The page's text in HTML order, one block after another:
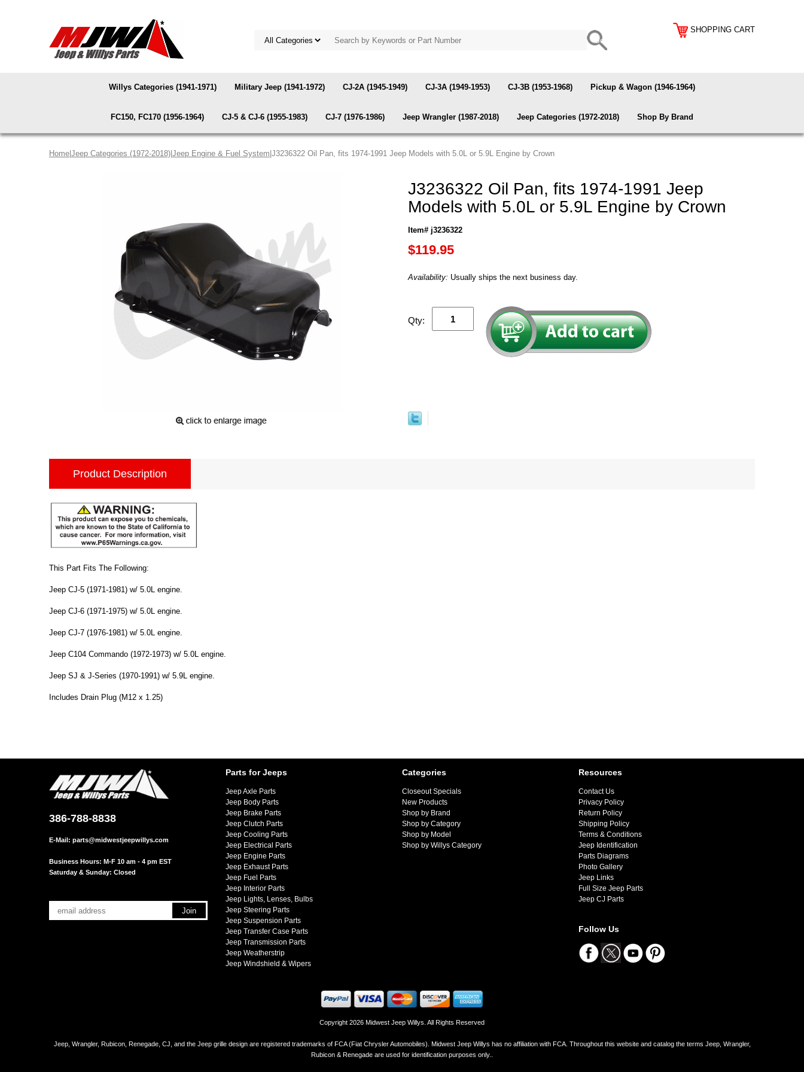
SHOPPING CART
Willys Categories (1941-1971) Military Jeep (1941-1972) CJ-2A (1945-1949) CJ-3A (1949-1953) CJ-3B (1953-1968) Pickup & Wagon (1946-1964)
FC150, FC170 (1956-1964) CJ-5 & CJ-6 (1955-1983) CJ-7 (1976-1986) Jeep Wrangler (1987-2018) Jeep Categories (1972-2018) Shop By Brand
Home Jeep Categories (1972-2018) Jeep Engine & Fuel System |J3236322 Oil Pan, fits 1974-1991 Jeep Models with 5.0L or 5.9L Engine by Crown
J3236322 Oil Pan, fits 1974-1991 Jeep
Models with 5.0L or 5.9L Engine by Crown
Item# j3236322
$119.95
Availability: Usually ships the next business day.
Qty:
Product Description
This Part Fits The Following:
Jeep CJ-5 (1971-1981) w/ 5.0L engine.
Jeep CJ-6 (1971-1975) w/ 5.0L engine.
Jeep CJ-7 (1976-1981) w/ 5.0L engine.
Jeep C104 Commando (1972-1973) w/ 5.0L engine.
Jeep SJ & J-Series (1970-1991) w/ 5.9L engine.
Includes Drain Plug (M12 x 1.25)
386-788-8838
E-Mail: parts@midwestjeepwillys.com
Business Hours: M-F 10 am - 4 pm EST
Saturday & Sunday: Closed
Parts for Jeeps
Jeep Axle Parts
Jeep Body Parts
Jeep Brake Parts
Jeep Clutch Parts
Jeep Cooling Parts
Jeep Electrical Parts
Jeep Engine Parts
Jeep Exhaust Parts
Jeep Fuel Parts
Jeep Interior Parts
Jeep Lights, Lenses, Bulbs
Jeep Steering Parts
Jeep Suspension Parts
Jeep Transfer Case Parts
Jeep Transmission Parts
Jeep Weatherstrip
Jeep Windshield & Wipers
Categories
Closeout Specials
New Products
Shop by Brand
Shop by Category
Shop by Model
Shop by Willys Category
Resources
Contact Us
Privacy Policy
Return Policy
Shipping Policy
Terms & Conditions
Jeep Identification
Parts Diagrams
Photo Gallery
Jeep Links
Full Size Jeep Parts
Jeep CJ Parts
Follow Us
Copyright 2026 Midwest Jeep Willys. All Rights Reserved
Jeep, Wrangler, Rubicon, Renegade, CJ, and the Jeep grille design are registered trademarks of FCA (Fiat Chrysler Automobiles). Midwest Jeep Willys has no affiliation with FCA. Throughout this website and catalog the terms Jeep, Wrangler,
Rubicon & Renegade are used for identification purposes only..